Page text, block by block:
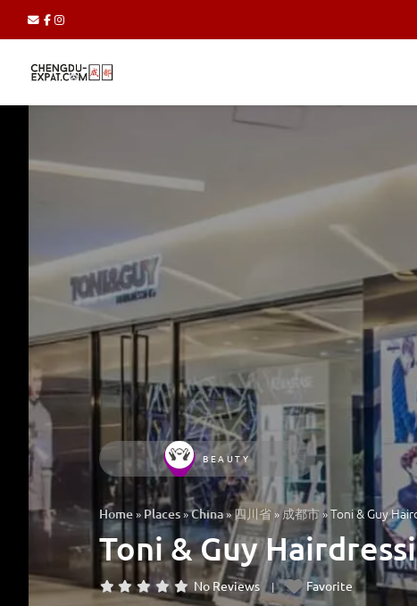
BEAUTY
Home» Places»China»四川省 »成都市 »Toni & Guy
Toni & Guy
No Reviews Favorite